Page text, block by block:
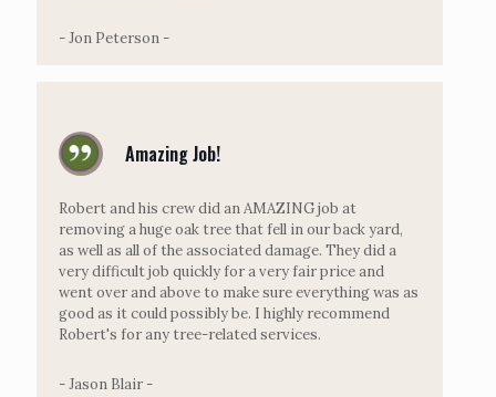
- Jon Peterson -
Amazing Job!
Robert and his crew did an AMAZING job at
removing a huge oak tree that fell in our back yard,
as well as all of the associated damage. They did a
very difficult job quickly for a very fair price and
went over and above to make sure everything was as
good as it could possibly be. I highly recommend
Robert's for any tree-related services.
- Jason Blair -